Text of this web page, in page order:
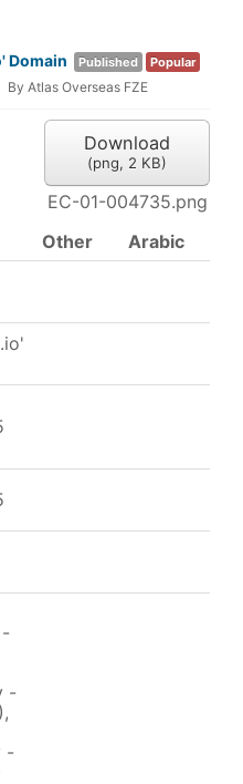
Domain Published Popular
By Atlas Overseas FZE
Download
(png, 2 KB)
EC-01-004735.png
Other
Arabic
-
-